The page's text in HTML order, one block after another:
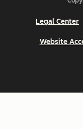
Legal Center
Website